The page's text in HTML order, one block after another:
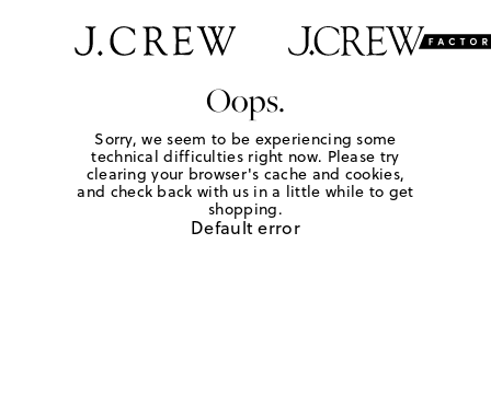
Oops.
Sorry, we seem to be experiencing some
technical difficulties right now. Please try
clearing your browser's cache and cookies,
and check back with us in a little while to get
shopping.
Default error